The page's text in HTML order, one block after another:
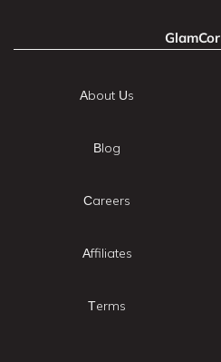
About Us
Blog
Careers
Affiliates
Terms